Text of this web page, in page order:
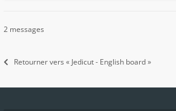
2 messages
Retourner vers « Jedicut - English board »